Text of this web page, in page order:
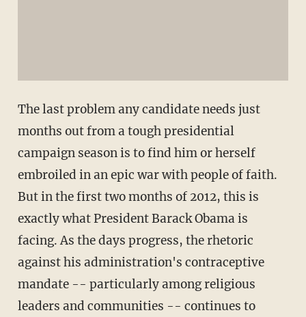
The last problem any candidate needs just
months out from a tough presidential
campaign season is to find him or herself
embroiled in an epic war with people of faith.
But in the first two months of 2012, this is
exactly what President Barack Obama is
facing. As the days progress, the rhetoric
against his administration's contraceptive
mandate -- particularly among religious
leaders and communities -- continues to